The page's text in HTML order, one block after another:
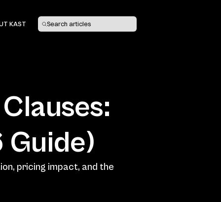
KAST Search articles
pricing impact, and the